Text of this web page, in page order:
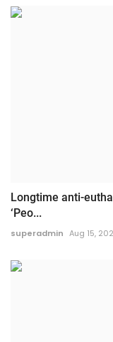
Longtime anti-
‘Peo...
superadmin Aug 15,